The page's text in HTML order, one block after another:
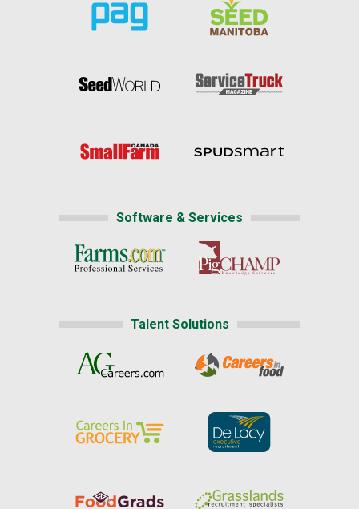
Software & Services
Talent Solutions